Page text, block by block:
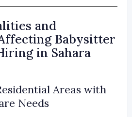
and
Babysitter
in Sahara
Areas with
Needs